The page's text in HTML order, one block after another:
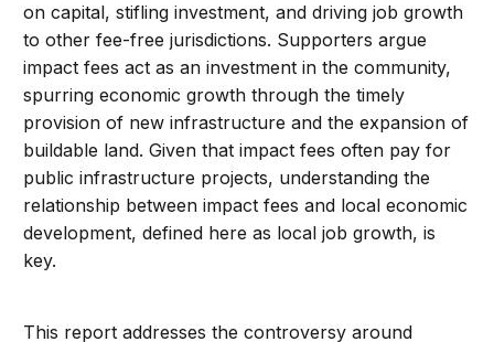
on capital, stifling investment, and driving job growth
to other fee-free jurisdictions. Supporters argue
impact fees act as an investment in the community,
spurring economic growth through the timely
provision of new infrastructure and the expansion of
buildable land. Given that impact fees often pay for
public infrastructure projects, understanding the
relationship between impact fees and local economic
development, defined here as local job growth, is
key.
This report addresses the controversy around